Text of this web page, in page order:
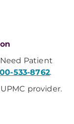
Patient
533-8762.
provider.